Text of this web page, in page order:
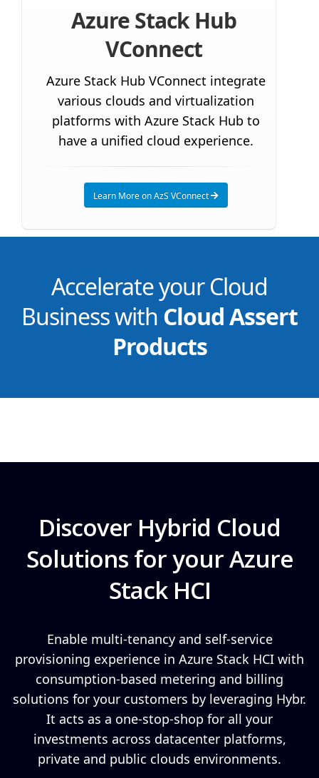
Azure Stack Hub
VConnect
Azure Stack Hub VConnect integrate
various clouds and virtualization
platforms with Azure Stack Hub to
have a unified cloud experience.
Learn More on AzS VConnect
Accelerate your Cloud
Business with Cloud Assert
Products
Discover Hybrid Cloud
Solutions for your Azure
Stack HCI
Enable multi-tenancy and self-service
provisioning experience in Azure Stack HCI with
consumption-based metering and billing
solutions for your customers by leveraging Hybr.
It acts as a one-stop-shop for all your
investments across datacenter platforms,
private and public clouds environments.